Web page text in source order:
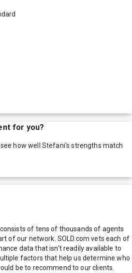
for you?
how well Stefani's strengths match
of tens of thousands of agents
of our network. SOLD.com vets each of
data that isn't readily available to
factors that help us determine who
be to recommend to our clients.